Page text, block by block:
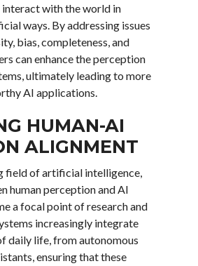
interact with the world in
ways. By addressing issues
bias, completeness, and
can enhance the perception
ultimately leading to more
AI applications.
HUMAN-AI
ALIGNMENT
field of artificial intelligence,
human perception and AI
a focal point of research and
increasingly integrate
daily life, from autonomous
ensuring that these